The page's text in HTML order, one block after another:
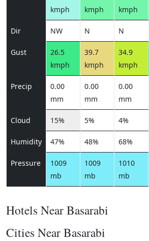
kmph
kmph
kmph
Dir NW N N
Gust
26.5
kmph
39.7
kmph
34.9
kmph
Precip
0.00
mm
0.00
mm
0.00
mm
Cloud 15% 5% 4%
Humidity 47% 48% 68%
Pressure
1009
mb
1009
mb
1010
mb
Hotels Near Basarabi
Cities Near Basarabi